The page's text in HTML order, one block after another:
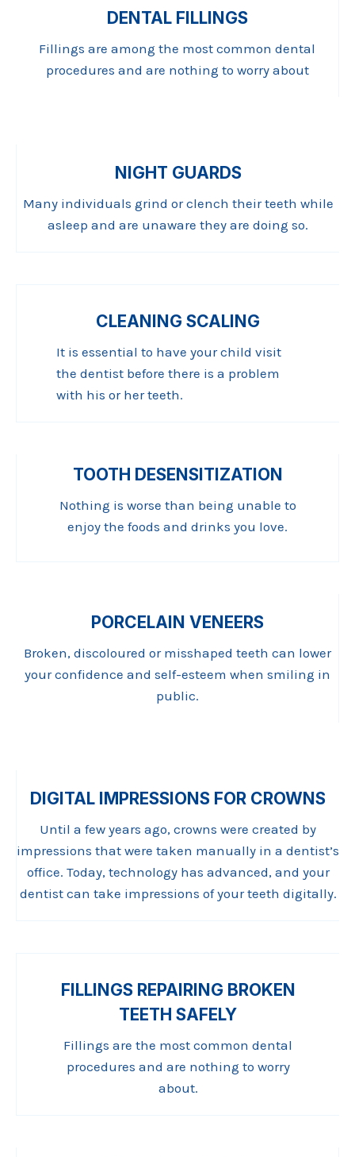
DENTAL FILLINGS
Fillings are among the most common dental
procedures and are nothing to worry about
NIGHT GUARDS
Many individuals grind or clench their teeth while
asleep and are unaware they are doing so.
CLEANING SCALING
It is essential to have your child visit
the dentist before there is a problem
with his or her teeth.
TOOTH DESENSITIZATION
Nothing is worse than being unable to
enjoy the foods and drinks you love.
PORCELAIN VENEERS
Broken, discoloured or misshaped teeth can lower
your confidence and self-esteem when smiling in
public.
DIGITAL IMPRESSIONS FOR CROWNS
Until a few years ago, crowns were created by
impressions that were taken manually in a dentist’s
office. Today, technology has advanced, and your
dentist can take impressions of your teeth digitally.
FILLINGS REPAIRING BROKEN
TEETH SAFELY
Fillings are the most common dental
procedures and are nothing to worry
about.